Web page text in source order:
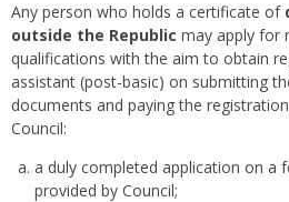
Any person who holds a certificate of
outside the Republic may apply for
qualifications with the aim to obtain
assistant (post-basic) on submitting
documents and paying the
Council:
a duly completed application on a
provided by Council;